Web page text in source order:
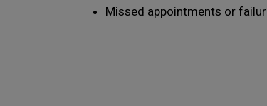
Missed appointments or